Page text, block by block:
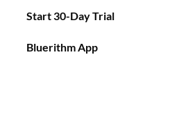
Start 30-Day Trial
Bluerithm App